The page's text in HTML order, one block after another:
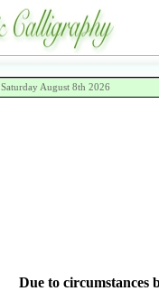
Saturday August 8th 2026
Due to circumstances